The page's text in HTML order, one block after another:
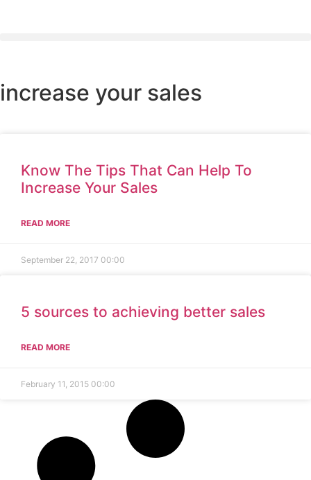
increase your sales
Know The Tips That Can Help To
Increase Your Sales
READ MORE
September 22, 2017 00:00
5 sources to achieving better sales
READ MORE
February 11, 2015 00:00